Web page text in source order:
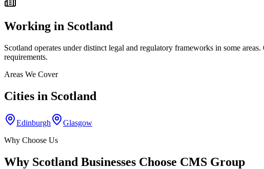
Working in Scotland
Scotland operates under distinct legal and regulatory frameworks in some
requirements.
Areas We Cover
Cities in Scotland
Edinburgh
Glasgow
Why Choose Us
Why Scotland Businesses Choose CMS Group